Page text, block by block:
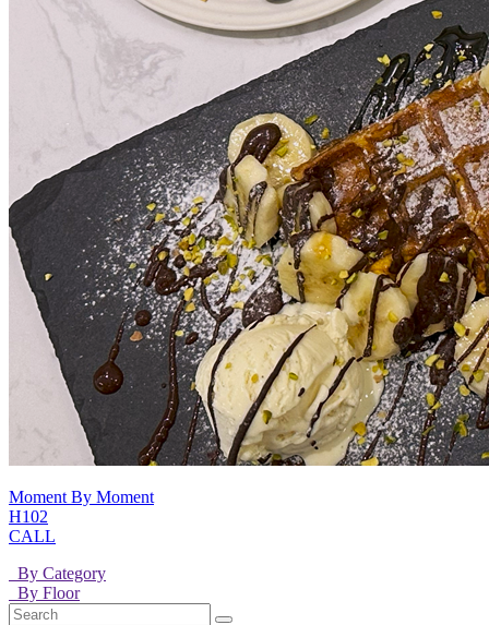
Moment By Moment
H102
CALL
By Category
By Floor